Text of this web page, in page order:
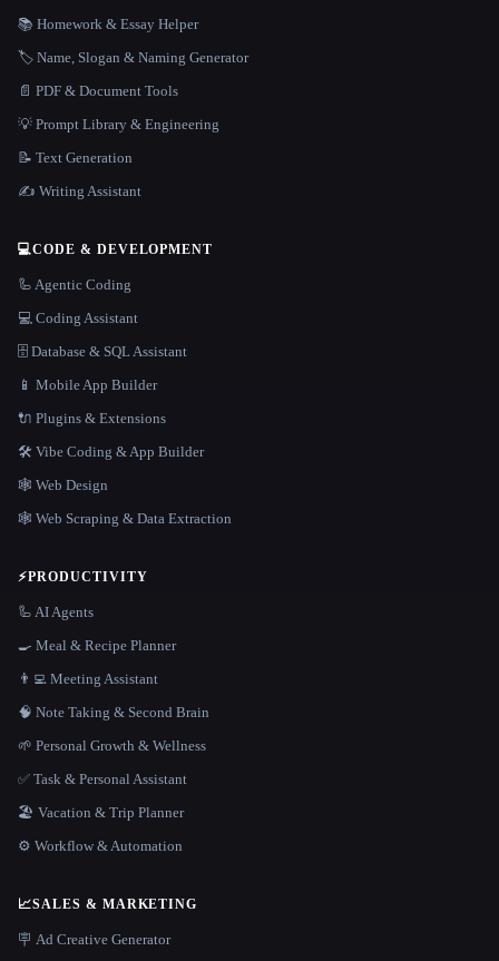
📚 Homework & Essay Helper
🏷️ Name, Slogan & Naming Generator
📄 PDF & Document Tools
💡 Prompt Library & Engineering
📝 Text Generation
✍️ Writing Assistant
💻CODE & DEVELOPMENT
🦾 Agentic Coding
💻 Coding Assistant
🗄️ Database & SQL Assistant
📱 Mobile App Builder
🔌 Plugins & Extensions
🛠️ Vibe Coding & App Builder
🕸 Web Design
🕸️ Web Scraping & Data Extraction
⚡PRODUCTIVITY
🦾 AI Agents
🍳 Meal & Recipe Planner
👨‍💻 Meeting Assistant
🧠 Note Taking & Second Brain
🌱 Personal Growth & Wellness
✅ Task & Personal Assistant
🏖 Vacation & Trip Planner
⚙️ Workflow & Automation
📈SALES & MARKETING
🪧 Ad Creative Generator